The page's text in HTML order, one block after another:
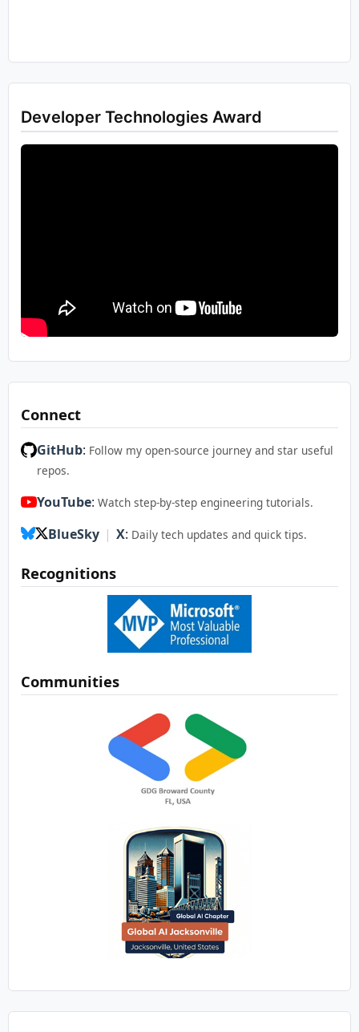
Developer Technologies Award
Connect
GitHub: Follow my open-source journey and star useful
repos.
YouTube: Watch step-by-step engineering tutorials.
BlueSky | X: Daily tech updates and quick tips.
Recognitions
Communities